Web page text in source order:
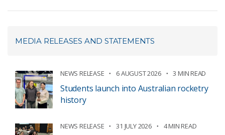
MEDIA RELEASES AND STATEMENTS
NEWS RELEASE 6 AUGUST 2026 3 MIN READ
Students launch into Australian rocketry
history
NEWS RELEASE 31 JULY 2026 4 MIN READ